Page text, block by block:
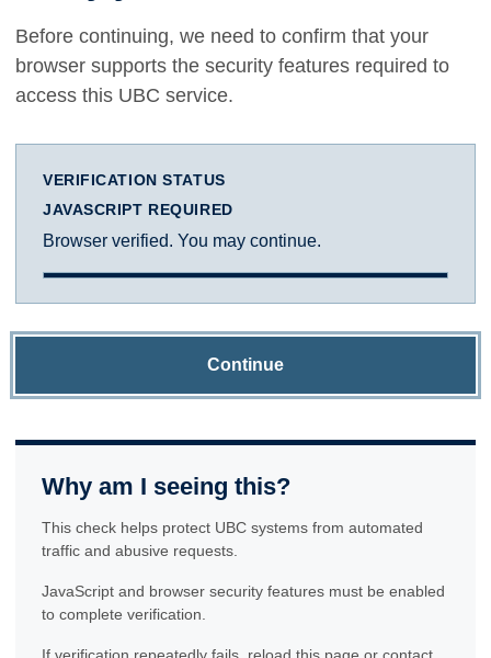
Before continuing, we need to confirm that your
browser supports the security features required to
access this UBC service.
VERIFICATION STATUS
JAVASCRIPT REQUIRED
Browser verified. You may continue.
Continue
Why am I seeing this?
This check helps protect UBC systems from automated
traffic and abusive requests.
JavaScript and browser security features must be enabled
to complete verification.